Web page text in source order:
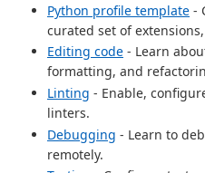
Python profile template -
curated set of
Editing code - Learn
formatting, and
Linting - Enable,
linters.
Debugging - Learn to
remotely.